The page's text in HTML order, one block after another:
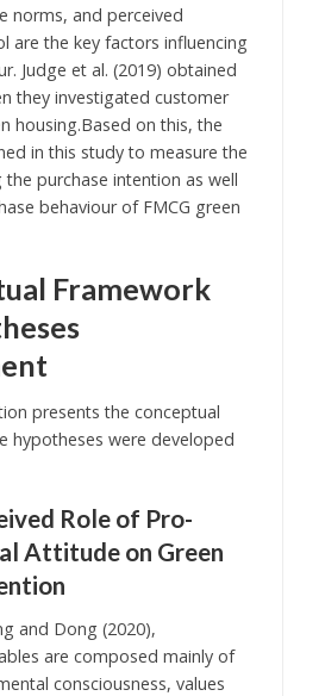
norms, and perceived
are the key factors influencing
Judge et al. (2019) obtained
they investigated customer
housing.Based on this, the
in this study to measure the
purchase intention as well
behaviour of FMCG green
Framework
presents the conceptual
hypotheses were developed
Role of Pro-
Attitude on Green
and Dong (2020),
are composed mainly of
consciousness, values